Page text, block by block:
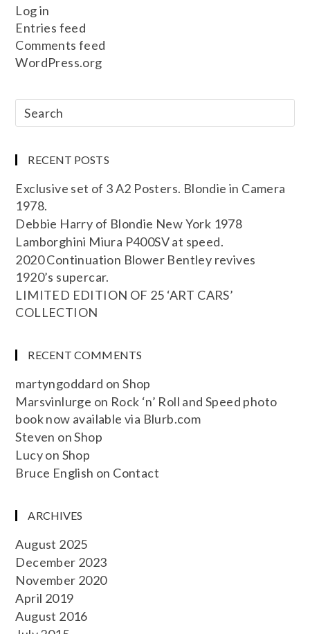
Log in
Entries feed
Comments feed
WordPress.org
RECENT POSTS
Exclusive set of 3 A2 Posters. Blondie in Camera
1978.
Debbie Harry of Blondie New York 1978
Lamborghini Miura P400SV at speed.
2020 Continuation Blower Bentley revives
1920’s supercar.
LIMITED EDITION OF 25 ‘ART CARS’
COLLECTION
RECENT COMMENTS
martyngoddard onShop
Marsvinlurge on Rock ‘n’ Roll and Speed photo
book now available via Blurb.com
Steven onShop
Lucyon Shop
Bruce English on Contact
ARCHIVES
August 2025
December 2023
November 2020
April 2019
August 2016